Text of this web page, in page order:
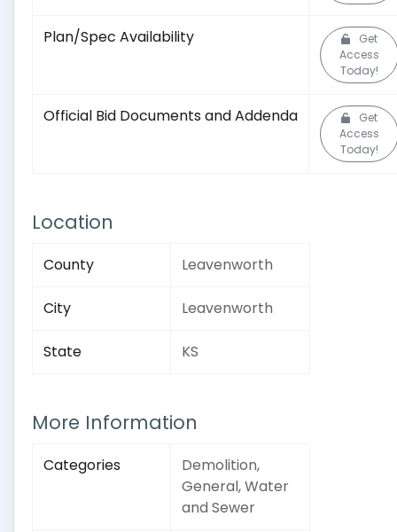
Plan/Spec Availability
Get
Access
Today!
Official Bid Documents and Addenda
Get
Access
Today!
Location
County Leavenworth
City Leavenworth
State KS
More Information
Categories
Demolition,
General, Water
and Sewer